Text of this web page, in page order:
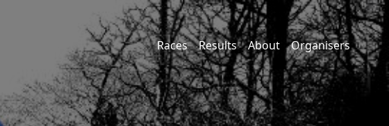
Races Results About Organisers